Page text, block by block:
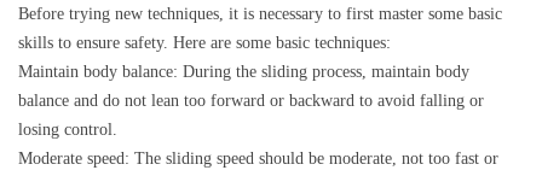
Before trying new techniques, it is necessary to first master some basic
skills to ensure safety. Here are some basic techniques:
Maintain body balance: During the sliding process, maintain body
balance and do not lean too forward or backward to avoid falling or
losing control.
Moderate speed: The sliding speed should be moderate, not too fast or